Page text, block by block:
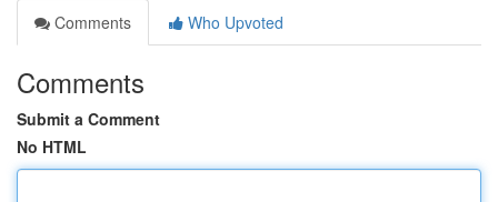
Comments
Who Upvoted
Comments
Submit a Comment
No HTML